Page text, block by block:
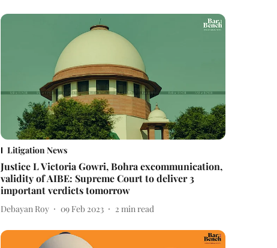
Litigation News
Justice L Victoria Gowri, Bohra excommunication,
validity of AIBE: Supreme Court to deliver 3
important verdicts tomorrow
Debayan Roy 09 Feb 2023 2 min read